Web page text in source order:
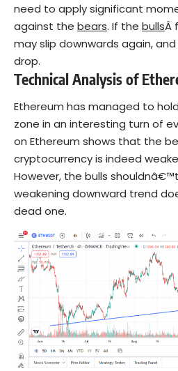
need to apply significant
against the bears. If the bullsÂ
may slip downwards again,
drop.
Technical Analysis of
Ethereum has managed to
zone in an interesting turn of
on Ethereum shows that the
cryptocurrency is indeed
However, the bulls
weakening downward trend
dead one.